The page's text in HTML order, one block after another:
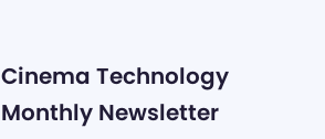
Cinema Technology
Monthly Newsletter